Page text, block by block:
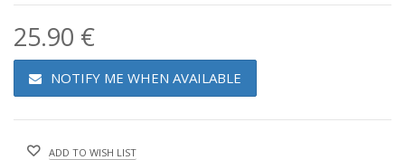
25.90 €
NOTIFY ME WHEN AVAILABLE
ADD TO WISH LIST